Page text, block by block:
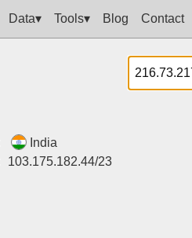
Data▾ Tools▾ Blog Contact
India
103.175.182.44/23